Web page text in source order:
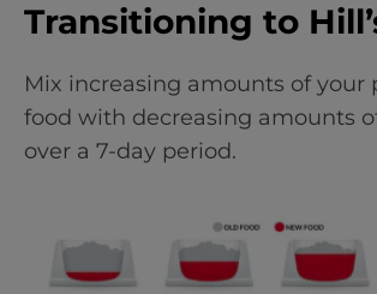
Transitioning to
Mix increasing amounts of your
food with decreasing amounts
over a 7-day period.